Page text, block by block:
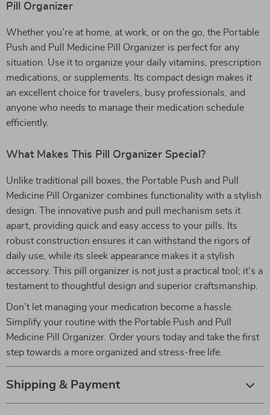
Pill Organizer
Whether you’re at home, at work, or on the go, the Portable
Push and Pull Medicine Pill Organizer is perfect for any
situation. Use it to organize your daily vitamins, prescription
medications, or supplements. Its compact design makes it
an excellent choice for travelers, busy professionals, and
anyone who needs to manage their medication schedule
efficiently.
What Makes This Pill Organizer Special?
Unlike traditional pill boxes, the Portable Push and Pull
Medicine Pill Organizer combines functionality with a stylish
design. The innovative push and pull mechanism sets it
apart, providing quick and easy access to your pills. Its
robust construction ensures it can withstand the rigors of
daily use, while its sleek appearance makes it a stylish
accessory. This pill organizer is not just a practical tool; it’s a
testament to thoughtful design and superior craftsmanship.
Don’t let managing your medication become a hassle.
Simplify your routine with the Portable Push and Pull
Medicine Pill Organizer. Order yours today and take the first
step towards a more organized and stress-free life.
Shipping & Payment